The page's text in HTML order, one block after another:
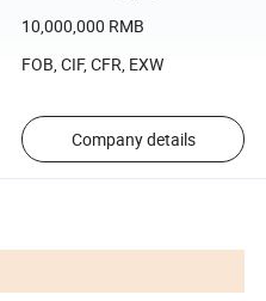
10,000,000 RMB
FOB, CIF, CFR, EXW
Company details